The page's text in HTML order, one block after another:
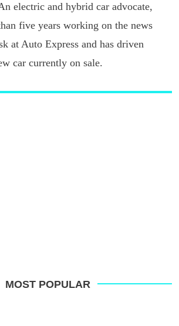
electric and hybrid car advocate,
five years working on the news
at Auto Express and has driven
car currently on sale.
MOST POPULAR